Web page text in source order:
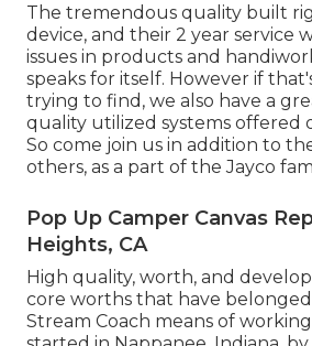
The tremendous quality built
device, and their 2 year service
issues in products and
speaks for itself. However if
trying to find, we also have a
quality utilized systems offered
So come join us in addition to
others, as a part of the Jayco
Pop Up Camper Canvas
Heights, CA
High quality, worth, and
core worths that have
Stream Coach means of